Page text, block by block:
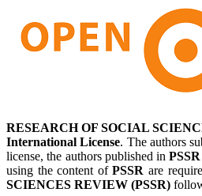
RESEARCH OF SOCIAL
International License. The authors
license, the authors published inPSSR
using the content ofPSSR are
SCIENCES REVIEW (PSSR)